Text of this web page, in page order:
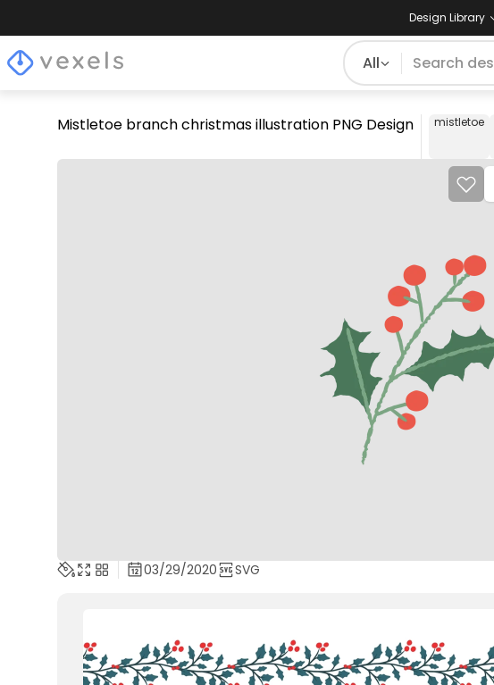
Design Library
All
Mistletoe branch christmas illustration PNG Design mistletoe
03/29/2020 SVG